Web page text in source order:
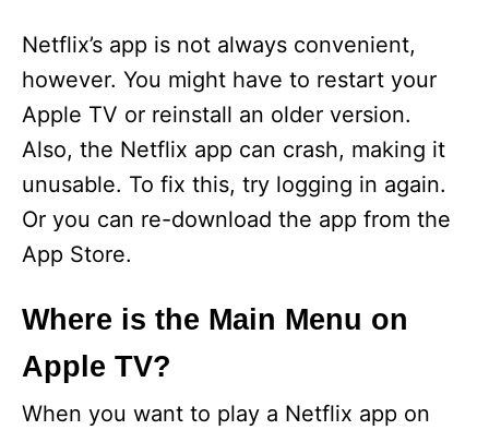
Netflix’s app is not always convenient,
however. You might have to restart your
Apple TV or reinstall an older version.
Also, the Netflix app can crash, making it
unusable. To fix this, try logging in again.
Or you can re-download the app from the
App Store.
Where is the Main Menu on
Apple TV?
When you want to play a Netflix app on